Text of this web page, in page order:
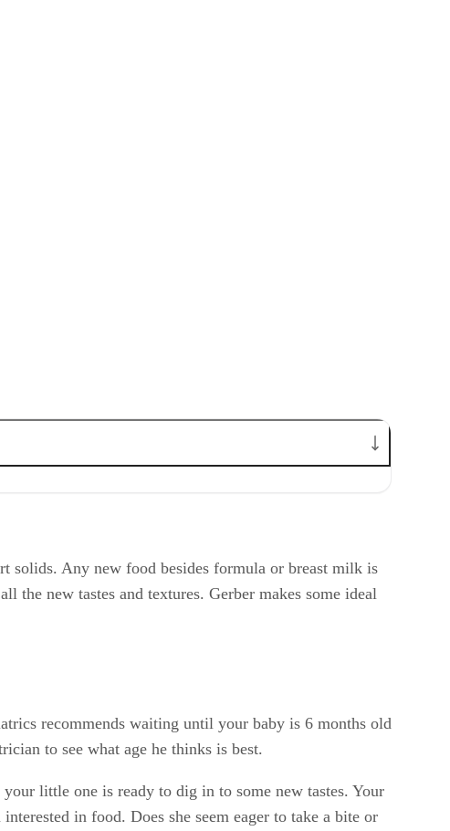
solids. Any new food besides formula or breast milk is
new tastes and textures. Gerber makes some ideal
recommends waiting until your baby is 6 months old
to see what age he thinks is best.
little one is ready to dig in to some new tastes. Your
in food. Does she seem eager to take a bite or